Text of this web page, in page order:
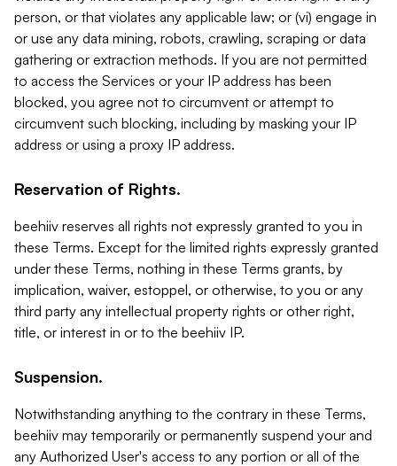
person, or that violates any applicable law; or (vi) engage in
or use any data mining, robots, crawling, scraping or data
gathering or extraction methods. If you are not permitted
to access the Services or your IP address has been
blocked, you agree not to circumvent or attempt to
circumvent such blocking, including by masking your IP
address or using a proxy IP address.
Reservation of Rights.
beehiiv reserves all rights not expressly granted to you in
these Terms. Except for the limited rights expressly granted
under these Terms, nothing in these Terms grants, by
implication, waiver, estoppel, or otherwise, to you or any
third party any intellectual property rights or other right,
title, or interest in or to the beehiiv IP.
Suspension.
Notwithstanding anything to the contrary in these Terms,
beehiiv may temporarily or permanently suspend your and
any Authorized User's access to any portion or all of the